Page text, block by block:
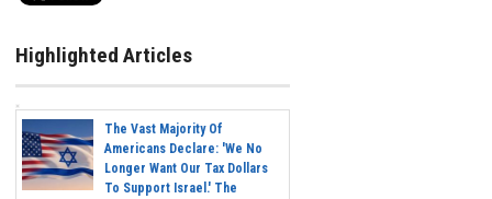
Highlighted Articles
The Vast Majority Of
Americans Declare: 'We No
Longer Want Our Tax Dollars
To Support Israel.' The